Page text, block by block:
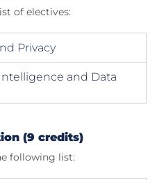
of electives:
Privacy
and Data
(9 credits)
following list: